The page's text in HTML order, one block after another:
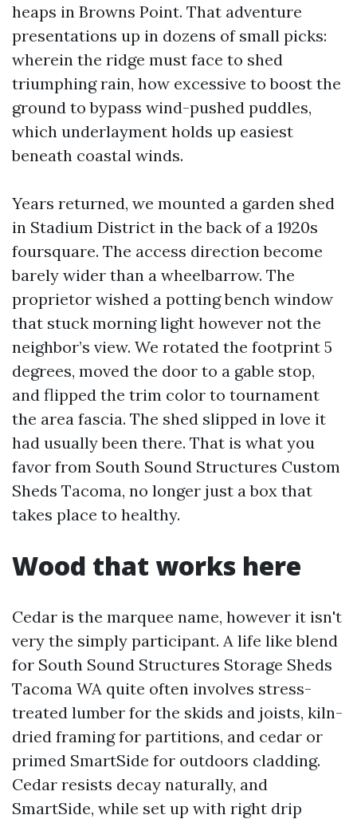
heaps in Browns Point. That adventure
presentations up in dozens of small picks:
wherein the ridge must face to shed
triumphing rain, how excessive to boost the
ground to bypass wind-pushed puddles,
which underlayment holds up easiest
beneath coastal winds.
Years returned, we mounted a garden shed
in Stadium District in the back of a 1920s
foursquare. The access direction become
barely wider than a wheelbarrow. The
proprietor wished a potting bench window
that stuck morning light however not the
neighbor’s view. We rotated the footprint 5
degrees, moved the door to a gable stop,
and flipped the trim color to tournament
the area fascia. The shed slipped in love it
had usually been there. That is what you
favor from South Sound Structures Custom
Sheds Tacoma, no longer just a box that
takes place to healthy.
Wood that works here
Cedar is the marquee name, however it isn't
very the simply participant. A life like blend
for South Sound Structures Storage Sheds
Tacoma WA quite often involves stress-
treated lumber for the skids and joists, kiln-
dried framing for partitions, and cedar or
primed SmartSide for outdoors cladding.
Cedar resists decay naturally, and
SmartSide, while set up with right drip